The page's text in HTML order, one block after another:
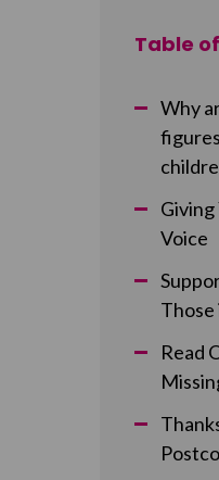
Table
Why
Giving
Voice
Those
Read